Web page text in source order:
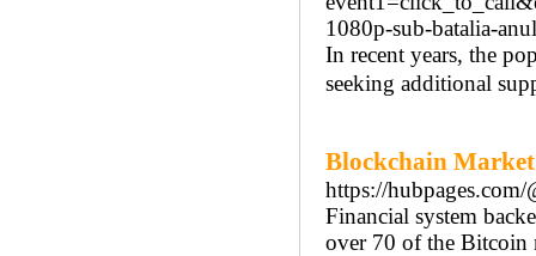
1080p-sub-batalia-
In recent years, the
seeking additional
Blockchain
https://hubpages.com/
Financial system
over 70 of the Bitcoin